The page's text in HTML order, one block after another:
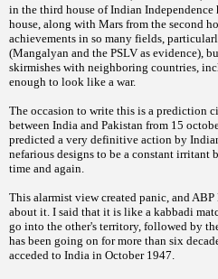
in the third house of Indian
house, along with Mars from the second
achievements in so many fields,
(Mangalyan and the PSLV as evidence),
skirmishes with neighboring countries,
enough to look like a war.
The occasion to write this is a prediction
between India and Pakistan from 15
predicted a very definitive action by
nefarious designs to be a constant irritant
time and again.
This alarmist view created panic, and
about it. I said that it is like a kabbadi
go into the other's territory, followed by
has been going on for more than six
acceded to India in October 1947.